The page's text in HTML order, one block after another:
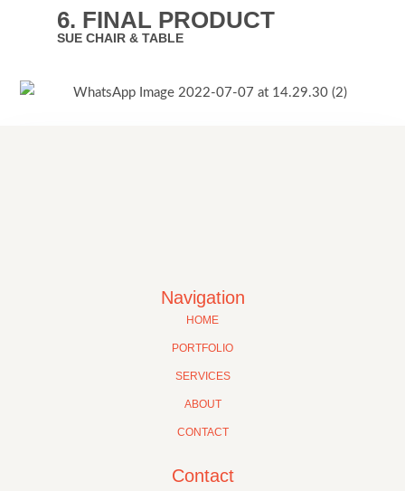
6. FINAL PRODUCT
SUE CHAIR & TABLE
Navigation
HOME
PORTFOLIO
SERVICES
ABOUT
CONTACT
Contact